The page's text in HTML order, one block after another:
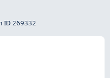
ID 269332